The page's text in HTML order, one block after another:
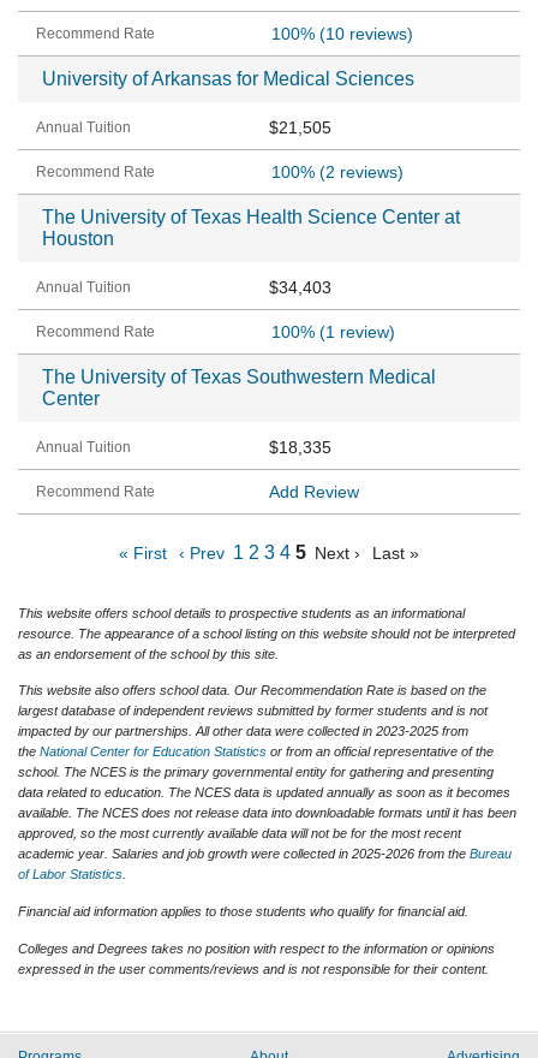
100% (10 reviews)
University of Arkansas for Medical Sciences
$21,505
100% (2 reviews)
The University of Texas Health Science Center at
Houston
$34,403
100% (1 review)
The University of Texas Southwestern Medical
Center
$18,335
Add Review
« First ‹ Prev 1 2 3 4 5 Next › Last »
This website offers school details to prospective students as an informational
resource. The appearance of a school listing on this website should not be interpreted
as an endorsement of the school by this site.
This website also offers school data. Our Recommendation Rate is based on the
largest database of independent reviews submitted by former students and is not
impacted by our partnerships. All other data were collected in 2023-2025 from
the National Center for Education Statistics or from an official representative of the
school. The NCES is the primary governmental entity for gathering and presenting
data related to education. The NCES data is updated annually as soon as it becomes
available. The NCES does not release data into downloadable formats until it has been
approved, so the most currently available data will not be for the most recent
academic year. Salaries and job growth were collected in 2025-2026 from the Bureau
of Labor Statistics
Financial aid information applies to those students who qualify for financial aid.
Colleges and Degrees takes no position with respect to the information or opinions
expressed in the user comments/reviews and is not responsible for their content.